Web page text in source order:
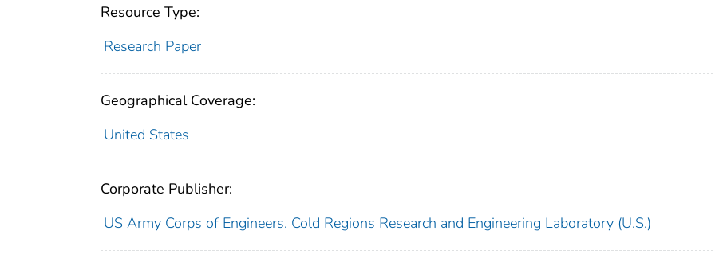
Resource Type:
Research Paper
Geographical Coverage:
United States
Corporate Publisher:
US Army Corps of Engineers. Cold Regions Research and Engineering Laboratory (U.S.)